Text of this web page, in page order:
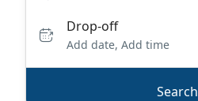
Drop-off
Add date, Add time
Search